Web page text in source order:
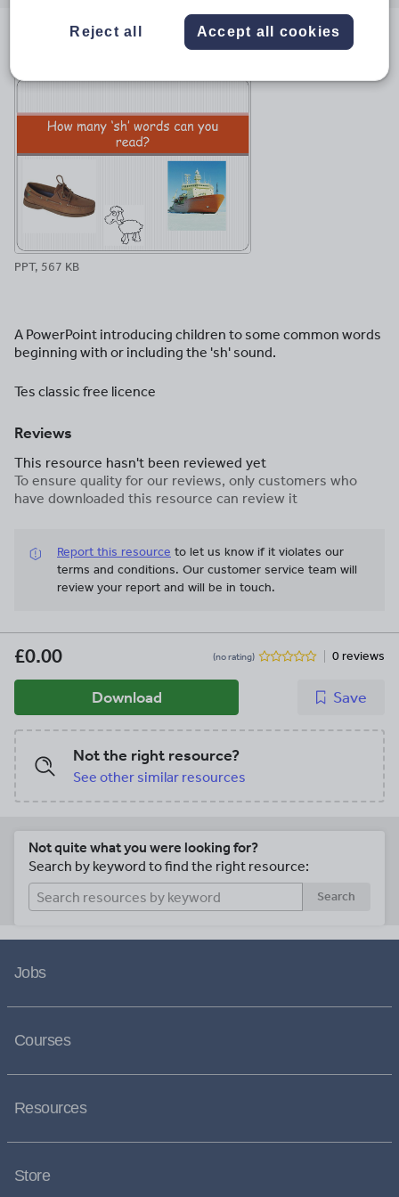
PPT, 567 KB
A PowerPoint introducing children to some common words
beginning with or including the 'sh' sound.
Tes classic free licence
Reviews
This resource hasn't been reviewed yet
To ensure quality for our reviews, only customers who
have downloaded this resource can review it
Report this resource to let us know if it violates our
terms and conditions. Our customer service team will
review your report and will be in touch.
£0.00 (no rating) 0 reviews
Download Save
Not the right resource?
See other similar resources
Not quite what you were looking for?
Search by keyword to find the right resource:
Search
Jobs
Courses
Resources
Store
Reject all Accept all cookies